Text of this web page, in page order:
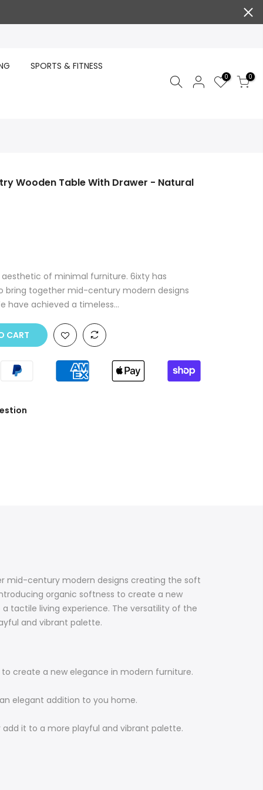
SPORTS & FITNESS
0 0
Wooden Table With Drawer - Natural
of minimal furniture. 6ixty has
bring together mid-century modern designs
have achieved a timeless...
CART
mid-century modern designs creating the soft
organic softness to create a new
tactile living experience. The versatility of the
and vibrant palette.
create a new elegance in modern furniture.
elegant addition to you home.
it to a more playful and vibrant palette.